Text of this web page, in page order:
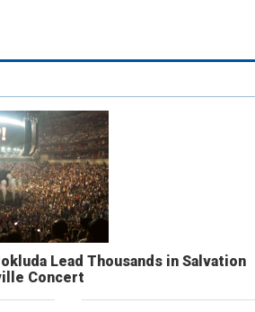
Lead Thousands in Salvation
Concert